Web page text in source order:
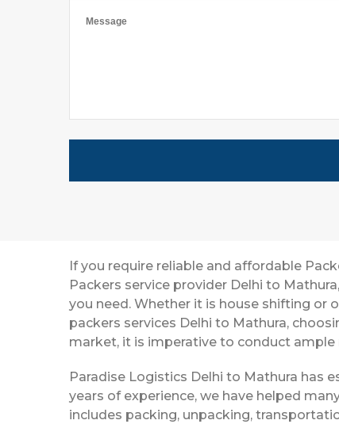
If you require reliable and affordable
Packers service provider Delhi to
you need. Whether it is house shifting or
packers services Delhi to Mathura,
market, it is imperative to conduct
Paradise Logistics Delhi to Mathura has
years of experience, we have helped
includes packing, unpacking,